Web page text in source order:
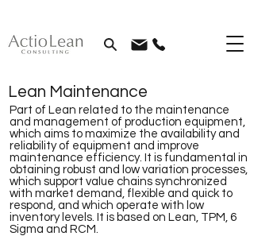
Lean Maintenance
Part of Lean related to the maintenance
and management of production equipment,
which aims to maximize the availability and
reliability of equipment and improve
maintenance efficiency. It is fundamental in
obtaining robust and low variation processes,
which support value chains synchronized
with market demand, flexible and quick to
respond, and which operate with low
inventory levels. It is based on Lean, TPM, 6
Sigma and RCM.